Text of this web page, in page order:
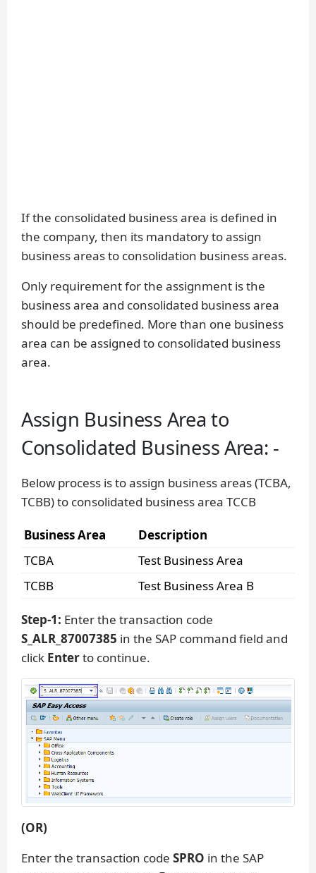
If the consolidated business area is defined in
the company, then its mandatory to assign
business areas to consolidation business areas.
Only requirement for the assignment is the
business area and consolidated business area
should be predefined. More than one business
area can be assigned to consolidated business
area.
Assign Business Area to
Consolidated Business Area: -
Below process is to assign business areas (TCBA,
TCBB) to consolidated business area TCCB
Business Area
Description
TCBA
Test Business Area
TCBB
Test Business Area B
Step-1: Enter the transaction code
S_ALR_87007385 in the SAP command field and
click Enterto continue.
(OR)
Enter the transaction code SPRO in the SAP